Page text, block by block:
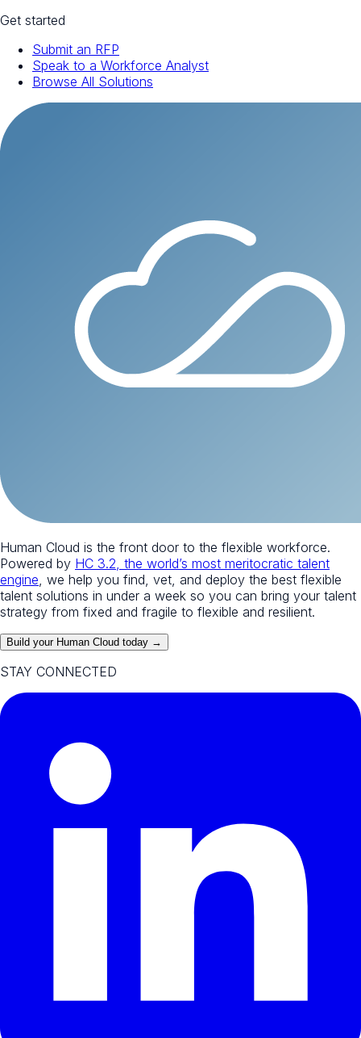
Get started
Submit an RFP
Speak to a Workforce Analyst
Browse All Solutions
Human Cloud is the front door to the flexible workforce.
Powered by HC 3.2, the world’s most meritocratic talent
engine, we help you find, vet, and deploy the best flexible
talent solutions in under a week so you can bring your talent
strategy from fixed and fragile to flexible and resilient.
Build your Human Cloud today →
STAY CONNECTED